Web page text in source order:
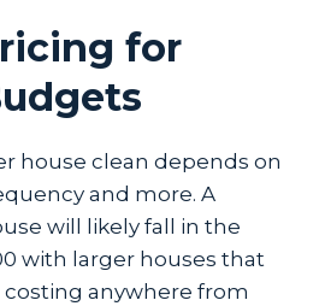
for
house clean depends on
and more. A
will likely fall in the
with larger houses that
costing anywhere from